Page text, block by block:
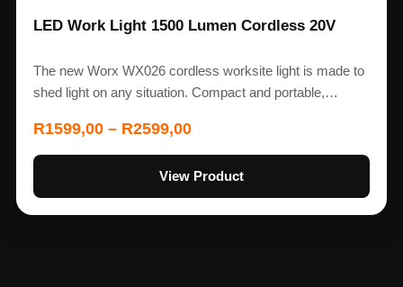
LED Work Light 1500 Lumen Cordless 20V
The new Worx WX026 cordless worksite light is made to
shed light on any situation. Compact and portable,…
R1599,00 – R2599,00
View Product